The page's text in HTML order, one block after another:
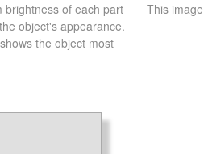
brightness of each part
object's appearance.
the object most
This